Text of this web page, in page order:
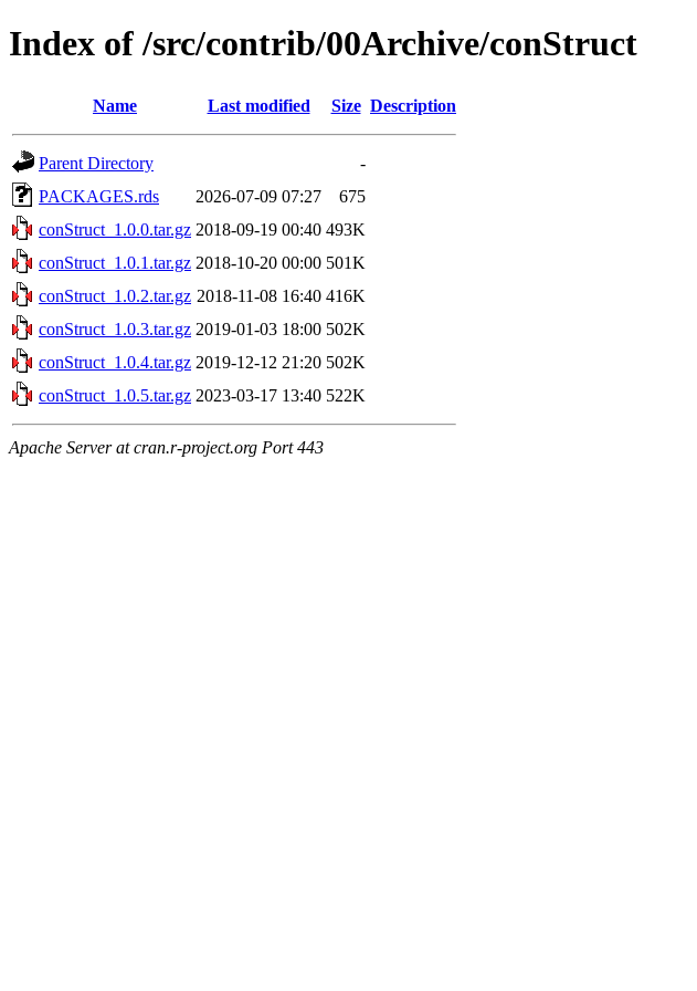
Index of /src/contrib/00Archive/conStruct
Name Last modified Size Description
Parent Directory
-
PACKAGES.rds
2026-07-09 07:27
675
conStruct_1.0.0.tar.gz 2018-09-19 00:40 493K
conStruct_1.0.1.tar.gz 2018-10-20 00:00 501K
conStruct_1.0.2.tar.gz 2018-11-08 16:40 416K
conStruct_1.0.3.tar.gz 2019-01-03 18:00 502K
conStruct_1.0.4.tar.gz 2019-12-12 21:20 502K
conStruct_1.0.5.tar.gz 2023-03-17 13:40 522K
Apache Server at cran.r-project.org Port 443